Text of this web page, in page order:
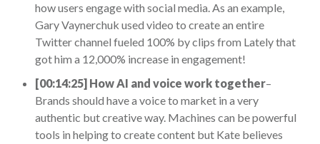
how users engage with social media. As an example,
Gary Vaynerchuk used video to create an entire
Twitter channel fueled 100% by clips from Lately that
got him a 12,000% increase in engagement!
[00:14:25] How AI and voice work together–
Brands should have a voice to market in a very
authentic but creative way. Machines can be powerful
tools in helping to create content but Kate believes